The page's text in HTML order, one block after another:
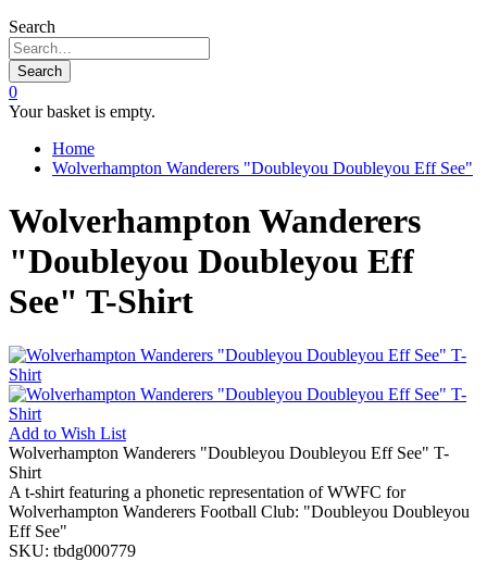
Search
Search
0
Your basket is empty.
Home
Wolverhampton Wanderers "Doubleyou Doubleyou Eff See"
Wolverhampton Wanderers
"Doubleyou Doubleyou Eff
See" T-Shirt
Add to Wish List
Wolverhampton Wanderers "Doubleyou Doubleyou Eff See" T-
Shirt
A t-shirt featuring a phonetic representation of WWFC for
Wolverhampton Wanderers Football Club: "Doubleyou Doubleyou
Eff See"
SKU: tbdg000779